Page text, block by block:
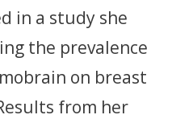
in a study she
the prevalence
on breast
from her